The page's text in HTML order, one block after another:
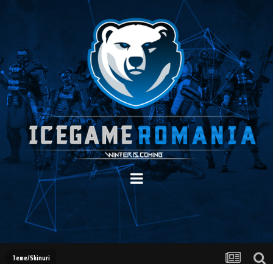
Teme/Skinuri